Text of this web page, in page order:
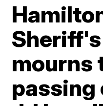
mourns
passing